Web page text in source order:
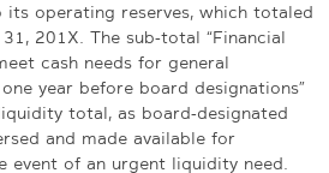
operating reserves, which totaled
201X. The sub-total “Financial
cash needs for general
year before board designations”
total, as board-designated
and made available for
event of an urgent liquidity need.